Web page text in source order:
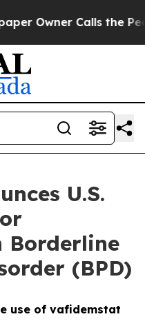
Calls the People
U.S.
Borderline
(BPD)
use of vafidemstat